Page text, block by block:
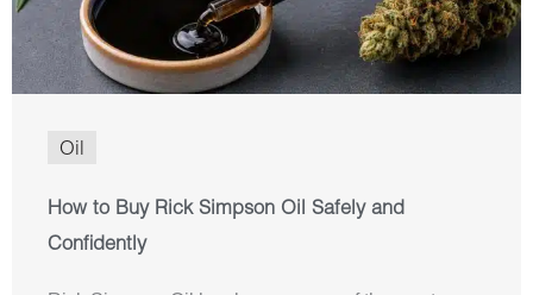
Oil
How to Buy Rick Simpson Oil Safely and
Confidently